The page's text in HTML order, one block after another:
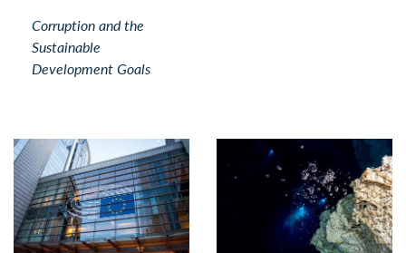
Corruption and the
Sustainable
Development Goals